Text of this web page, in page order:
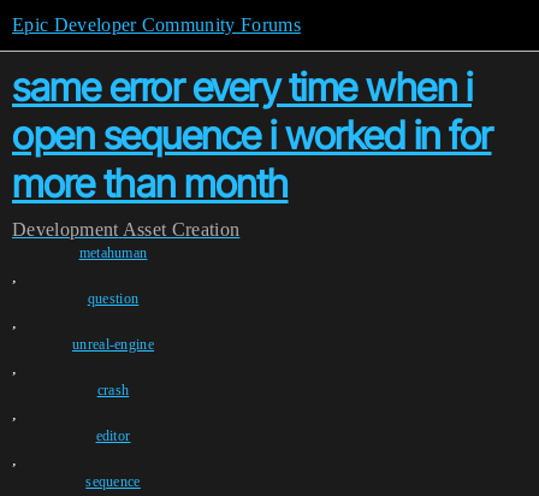
Epic Developer Community Forums
same error every time when i
open sequence i worked in for
more than month
Development Asset Creation
metahuman
,
question
,
unreal-engine
,
crash
,
editor
,
sequence